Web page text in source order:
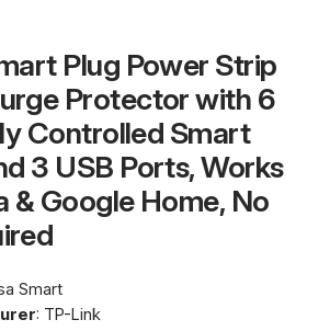
Plug Power Strip
Protector with 6
Controlled Smart
3 USB Ports, Works
& Google Home, No
Smart
: TP-Link